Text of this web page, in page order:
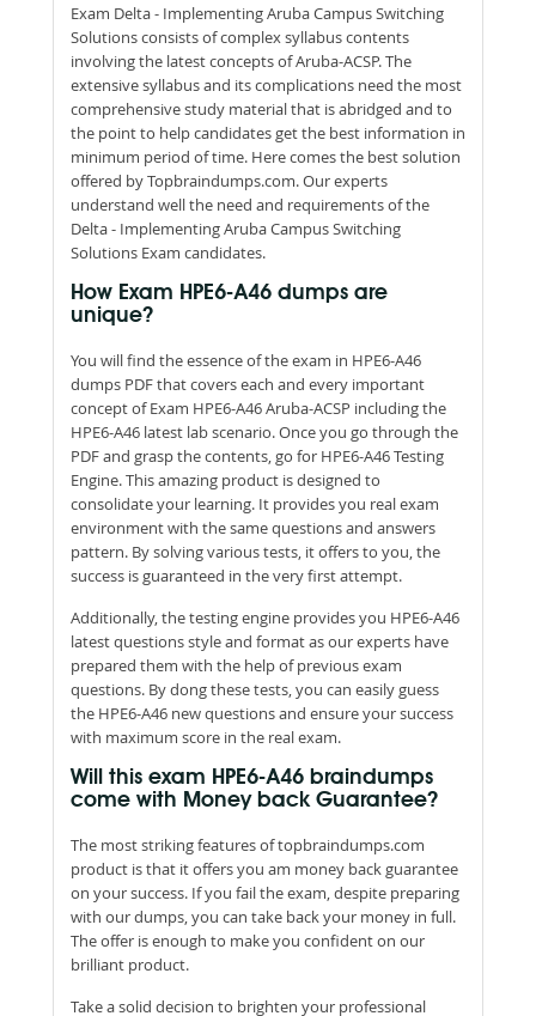
Exam Delta - Implementing Aruba Campus Switching
Solutions consists of complex syllabus contents
involving the latest concepts of Aruba-ACSP. The
extensive syllabus and its complications need the most
comprehensive study material that is abridged and to
the point to help candidates get the best information in
minimum period of time. Here comes the best solution
offered by Topbraindumps.com. Our experts
understand well the need and requirements of the
Delta - Implementing Aruba Campus Switching
Solutions Exam candidates.
How Exam HPE6-A46 dumps are
unique?
You will find the essence of the exam in HPE6-A46
dumps PDF that covers each and every important
concept of Exam HPE6-A46 Aruba-ACSP including the
HPE6-A46 latest lab scenario. Once you go through the
PDF and grasp the contents, go for HPE6-A46 Testing
Engine. This amazing product is designed to
consolidate your learning. It provides you real exam
environment with the same questions and answers
pattern. By solving various tests, it offers to you, the
success is guaranteed in the very first attempt.
Additionally, the testing engine provides you HPE6-A46
latest questions style and format as our experts have
prepared them with the help of previous exam
questions. By dong these tests, you can easily guess
the HPE6-A46 new questions and ensure your success
with maximum score in the real exam.
Will this exam HPE6-A46 braindumps
come with Money back Guarantee?
The most striking features of topbraindumps.com
product is that it offers you am money back guarantee
on your success. If you fail the exam, despite preparing
with our dumps, you can take back your money in full.
The offer is enough to make you confident on our
brilliant product.
Take a solid decision to brighten your professional